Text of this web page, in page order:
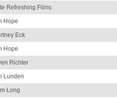
Refreshing Films
Hope
Eck
Hope
Richter
Lunden
Long